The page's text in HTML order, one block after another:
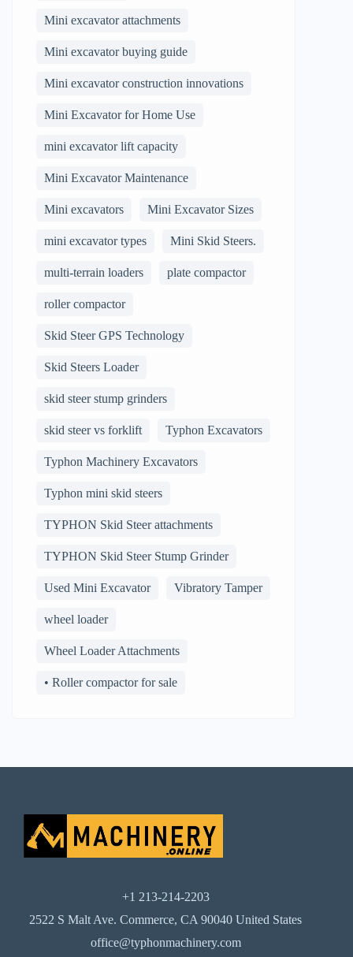
Mini excavator attachments
Mini excavator buying guide
Mini excavator construction innovations
Mini Excavator for Home Use
mini excavator lift capacity
Mini Excavator Maintenance
Mini excavators Mini Excavator Sizes
mini excavator types Mini Skid Steers.
multi-terrain loaders plate compactor
roller compactor
Skid Steer GPS Technology
Skid Steers Loader
skid steer stump grinders
skid steer vs forklift Typhon Excavators
Typhon Machinery Excavators
Typhon mini skid steers
TYPHON Skid Steer attachments
TYPHON Skid Steer Stump Grinder
Used Mini Excavator Vibratory Tamper
wheel loader
Wheel Loader Attachments
• Roller compactor for sale
+1 213-214-2203
2522 S Malt Ave. Commerce, CA 90040 United States
office@typhonmachinery.com